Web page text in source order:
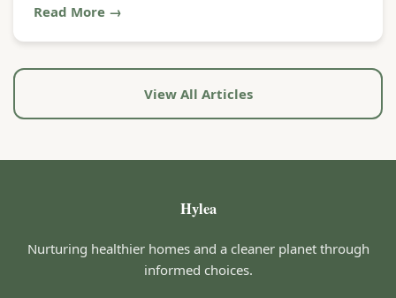
Read More →
View All Articles
Hylea
Nurturing healthier homes and a cleaner planet through
informed choices.